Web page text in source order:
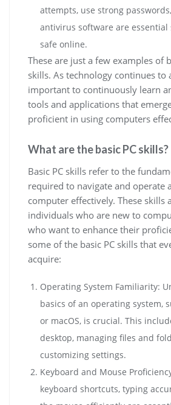
attempts, use strong
antivirus software are
safe online.
These are just a few examples of
skills. As technology continues to
important to continuously learn
tools and applications that
proficient in using computers
What are the basic PC skills?
Basic PC skills refer to the
required to navigate and operate
computer effectively. These skills
individuals who are new to
who want to enhance their
some of the basic PC skills that
acquire:
Operating System Familiarity:
basics of an operating system,
or macOS, is crucial. This
desktop, managing files and
customizing settings.
Keyboard and Mouse
keyboard shortcuts, typing